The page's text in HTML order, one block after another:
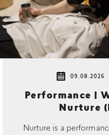
09.08.2026
Performance |
Nurture
Nurture is a